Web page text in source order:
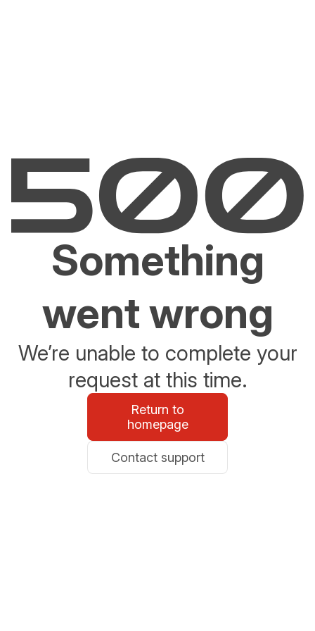
Something
went wrong
We’re unable to complete your
request at this time.
Return to
homepage
Contact support